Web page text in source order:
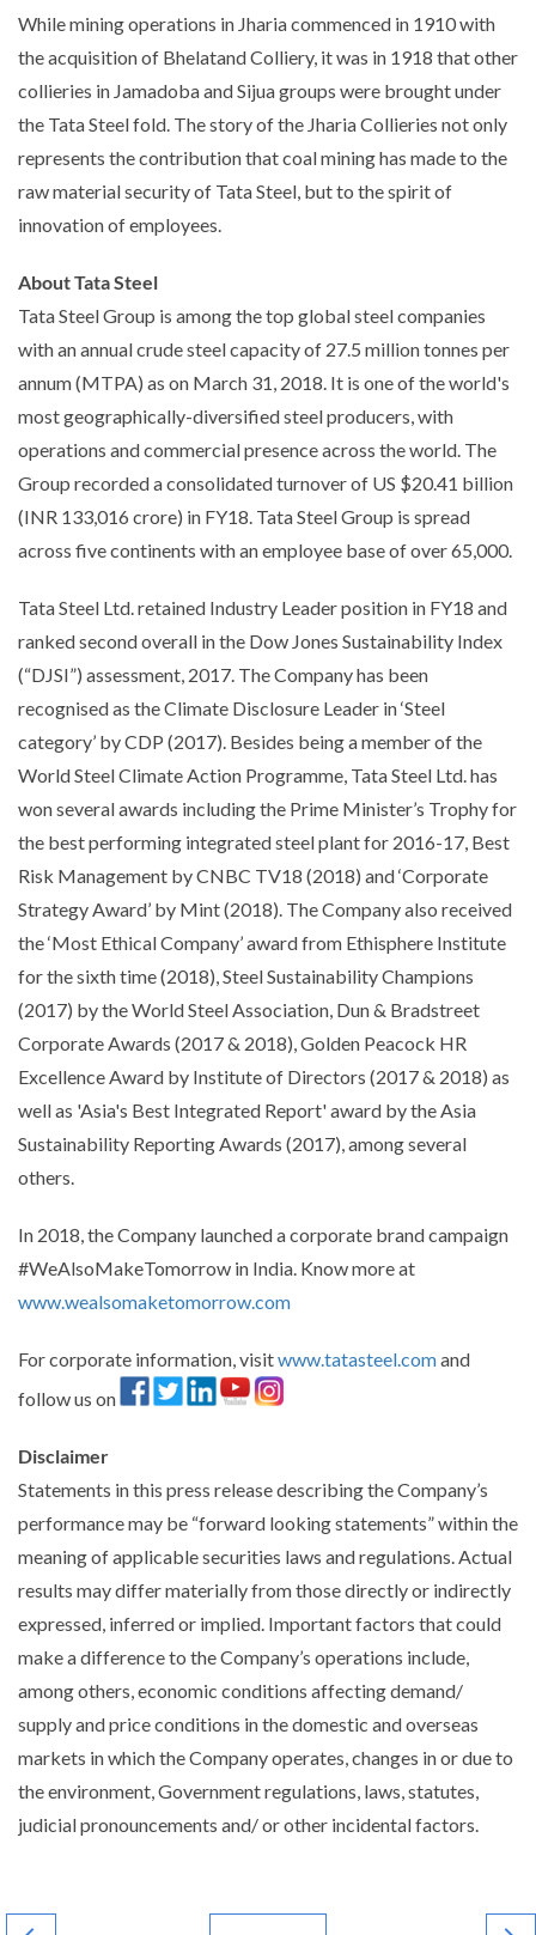
While mining operations in Jharia commenced in 1910 with
the acquisition of Bhelatand Colliery, it was in 1918 that other
collieries in Jamadoba and Sijua groups were brought under
the Tata Steel fold. The story of the Jharia Collieries not only
represents the contribution that coal mining has made to the
raw material security of Tata Steel, but to the spirit of
innovation of employees.
About Tata Steel
Tata Steel Group is among the top global steel companies
with an annual crude steel capacity of 27.5 million tonnes per
annum (MTPA) as on March 31, 2018. It is one of the world's
most geographically-diversified steel producers, with
operations and commercial presence across the world. The
Group recorded a consolidated turnover of US $20.41 billion
(INR 133,016 crore) in FY18. Tata Steel Group is spread
across five continents with an employee base of over 65,000.
Tata Steel Ltd. retained Industry Leader position in FY18 and
ranked second overall in the Dow Jones Sustainability Index
(“DJSI”) assessment, 2017. The Company has been
recognised as the Climate Disclosure Leader in ‘Steel
category’ by CDP (2017). Besides being a member of the
World Steel Climate Action Programme, Tata Steel Ltd. has
won several awards including the Prime Minister’s Trophy for
the best performing integrated steel plant for 2016-17, Best
Risk Management by CNBC TV18 (2018) and ‘Corporate
Strategy Award’ by Mint (2018). The Company also received
the ‘Most Ethical Company’ award from Ethisphere Institute
for the sixth time (2018), Steel Sustainability Champions
(2017) by the World Steel Association, Dun & Bradstreet
Corporate Awards (2017 & 2018), Golden Peacock HR
Excellence Award by Institute of Directors (2017 & 2018) as
well as 'Asia's Best Integrated Report' award by the Asia
Sustainability Reporting Awards (2017), among several
others.
In 2018, the Company launched a corporate brand campaign
#WeAlsoMakeTomorrow in India. Know more at
www.wealsomaketomorrow.com
For corporate information, visitwww.tatasteel.comand
follow us on
Disclaimer
Statements in this press release describing the Company’s
performance may be “forward looking statements” within the
meaning of applicable securities laws and regulations. Actual
results may differ materially from those directly or indirectly
expressed, inferred or implied. Important factors that could
make a difference to the Company’s operations include,
among others, economic conditions affecting demand/
supply and price conditions in the domestic and overseas
markets in which the Company operates, changes in or due to
the environment, Government regulations, laws, statutes,
judicial pronouncements and/ or other incidental factors.